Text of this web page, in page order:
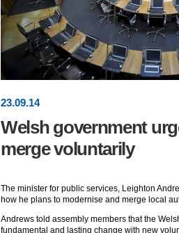
23.09.14
Welsh government
merge voluntarily
The minister for public services, Leighton
how he plans to modernise and merge local
Andrews told assembly members that the
fundamental and lasting change with new